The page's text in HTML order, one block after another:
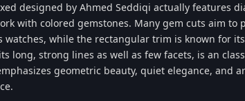
designed by Ahmed Seddiqi actually features
with colored gemstones. Many gem cuts aim to
while the rectangular trim is known for
long, strong lines as well as few facets, is an
geometric beauty, quiet elegance, and